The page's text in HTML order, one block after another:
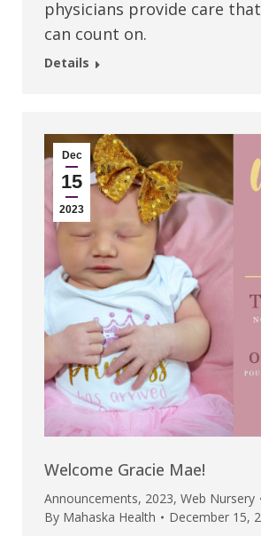
physicians provide care
can count on.
Details
Dec
15
2023
Welcome Gracie Mae!
Announcements, 2023, Web Nursery
By Mahaska Health December 15,